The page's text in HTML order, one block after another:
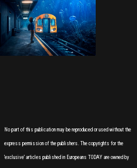
No part of this publication may be reproduced or used without the
express permission of the publishers. The copyrights for the
'exclusive' articles published in Europeans TODAY are owned by